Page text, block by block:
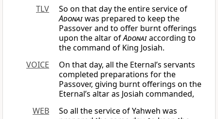
TLV
So on that day the entire service of
Adonaiwas prepared to keep the
Passover and to offer burnt offerings
upon the altar ofAdonaiaccording to
the command of King Josiah.
VOICE
On that day, all the Eternal’s servants
completed preparations for the
Passover, giving burnt offerings on the
Eternal’s altar as Josiah commanded,
WEB
So all the service of Yahweh was